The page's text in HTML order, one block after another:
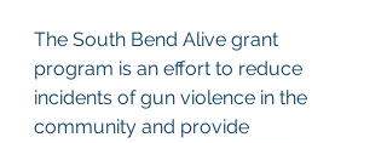
The South Bend Alive grant
program is an effort to reduce
incidents of gun violence in the
community and provide